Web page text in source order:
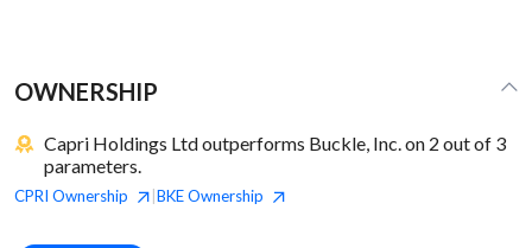
OWNERSHIP
Capri Holdings Ltd outperforms Buckle, Inc. on 2 out of 3
parameters.
CPRI Ownership BKEOwnership